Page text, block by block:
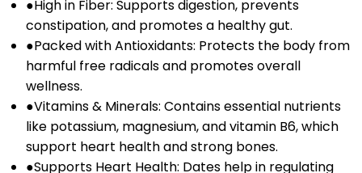
●High in Fiber: Supports digestion, prevents
constipation, and promotes a healthy gut.
●Packed with Antioxidants: Protects the body from
harmful free radicals and promotes overall
wellness.
●Vitamins & Minerals: Contains essential nutrients
like potassium, magnesium, and vitamin B6, which
support heart health and strong bones.
●Supports Heart Health: Dates help in regulating